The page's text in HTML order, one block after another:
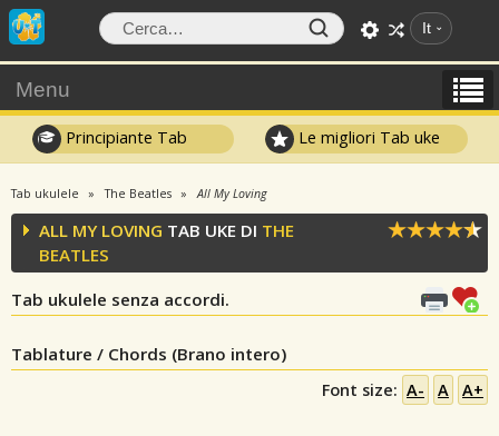
It
Menu
Principiante Tab Le migliori Tab uke
Tab ukulele The Beatles All My Loving
ALL MY LOVING TAB UKE DI THE
BEATLES
Tab ukulele senza accordi.
Tablature / Chords (Brano intero)
Font size: A- A A+